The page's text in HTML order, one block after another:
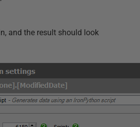
and the result should look